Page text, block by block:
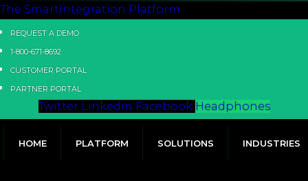
The SmartIntegration Platform
REQUEST A DEMO
1-800-671-8692
CUSTOMER PORTAL
PARTNER PORTAL
Twitter Linkedin Facebook Headphones
HOME PLATFORM SOLUTIONS INDUSTRIES